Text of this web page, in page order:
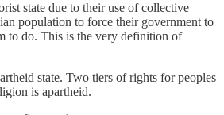
state due to their use of collective
population to force their government to
to do. This is the very definition of
state. Two tiers of rights for peoples
is apartheid.